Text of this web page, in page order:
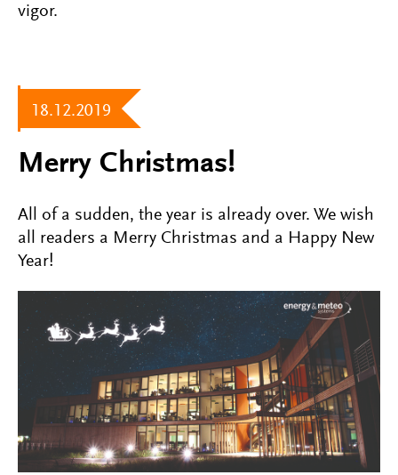
vigor.
18.12.2019
Merry Christmas!
All of a sudden, the year is already over. We wish
all readers a Merry Christmas and a Happy New
Year!